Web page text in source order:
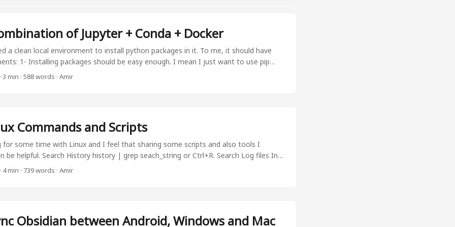
of Jupyter + Conda + Docker
a clean local environment to install python packages in it. To me, it should have
1- Installing packages should be easy enough. I mean I just want to use pip
worry about anything else. 2- Switching between python environments should be
· 3 min · 588 words · Amir
Commands and Scripts
for some time with Linux and I feel that sharing some scripts and also tools I
be helpful. Search History history | grep seach_string or Ctrl+R. Search Log files In
to see if a string exists in the whole folder: grep -ir "string to search" . Show
drwxr-xr-x 2 amir amir 4.0K May 26 2023 mp4 You can see from the above
· 4 min · 739 words · Amir
Obsidian between Android, Windows and Mac